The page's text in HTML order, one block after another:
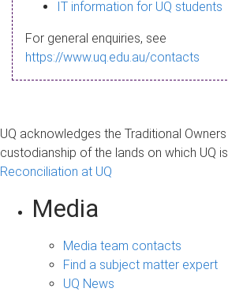
a
g
IT information for UQ students
For general enquiries, see
https://www.uq.edu.au/contacts
UQ acknowledges the Traditional
custodianship of the lands on which UQ
Reconciliation at UQ
Media
Media team contacts
Find a subject matter expert
UQ News